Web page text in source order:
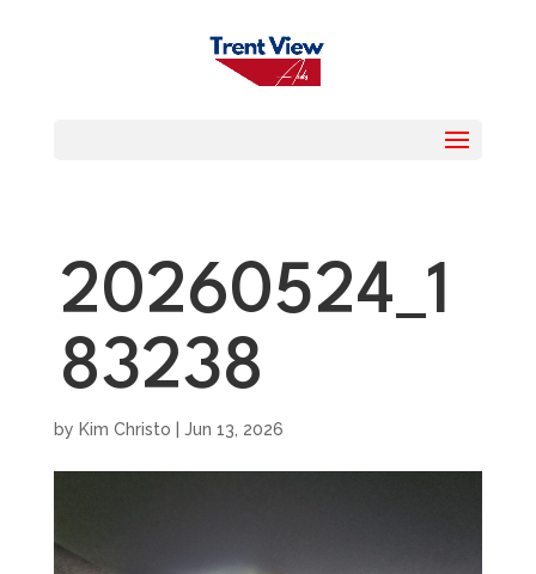
20260524_1
83238
by Kim Christo Jun 13, 2026